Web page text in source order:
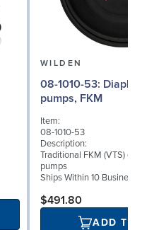
WILDEN
08-1010-53: Diaphragm for 2"
pumps, FKM
Item:
08-1010-53
Description:
Traditional FKM (VTS)
pumps
Ships Within 10 Business
$491.80
ADD TO